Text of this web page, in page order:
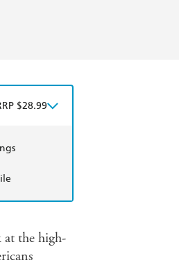
$28.99
at the high-